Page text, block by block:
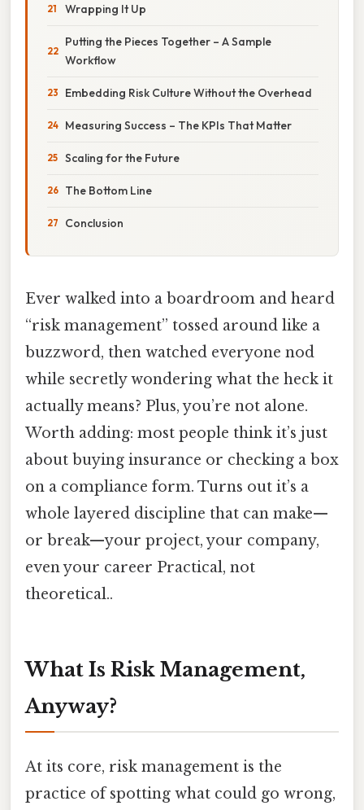
Wrapping It Up
Putting the Pieces Together – A Sample
Workflow
Embedding Risk Culture Without the Overhead
Measuring Success – The KPIs That Matter
Scaling for the Future
The Bottom Line
Conclusion
Ever walked into a boardroom and heard
“risk management” tossed around like a
buzzword, then watched everyone nod
while secretly wondering what the heck it
actually means? Plus, you’re not alone.
Worth adding: most people think it’s just
about buying insurance or checking a box
on a compliance form. Turns out it’s a
whole layered discipline that can make—
or break—your project, your company,
even your career Practical, not
theoretical..
What Is Risk Management,
Anyway?
At its core, risk management is the
practice of spotting what could go wrong,